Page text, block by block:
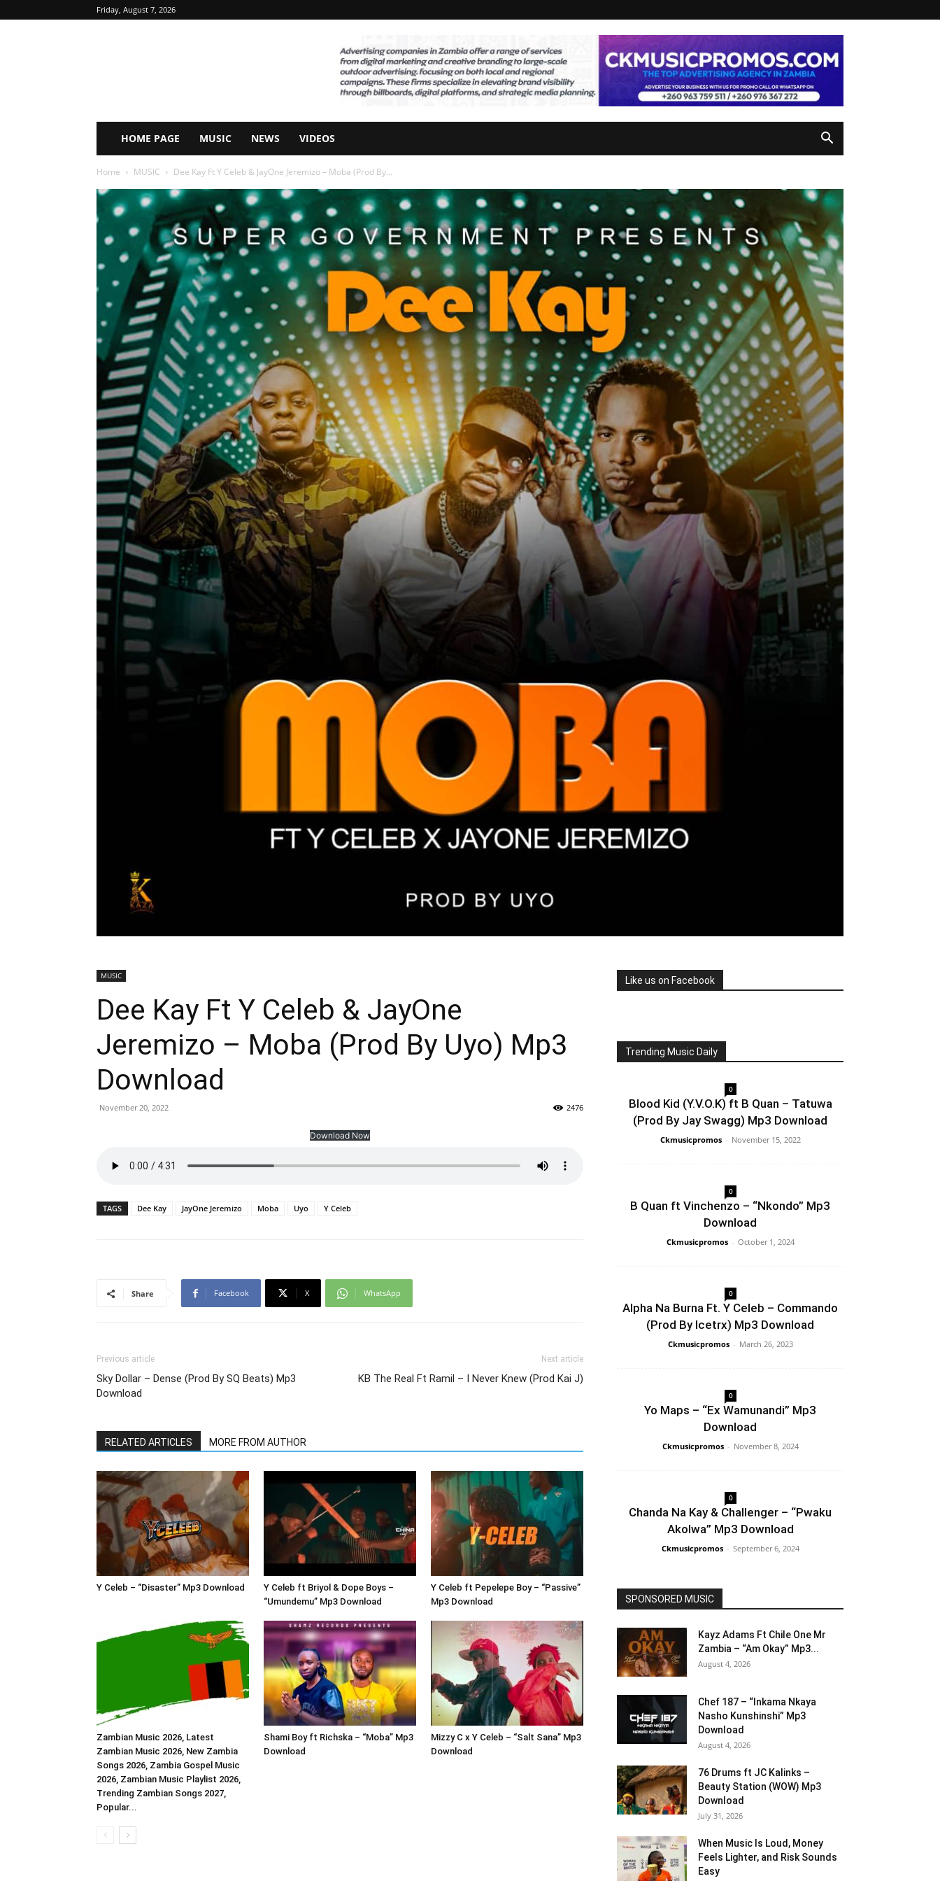
Friday, August 7, 2026
HOME PAGE MUSIC NEWS VIDEOS
Home MUSIC Dee Kay Ft Y Celeb & JayOne Jeremizo – Moba (Prod By...
MUSIC
Dee Kay Ft Y Celeb & JayOne
Jeremizo – Moba (Prod By Uyo) Mp3
Download
November 20, 2022 2476
Download Now
TAGS Dee Kay JayOne Jeremizo Moba Uyo Y Celeb
Share Facebook X WhatsApp
Previous article
Sky Dollar – Dense (Prod By SQ Beats) Mp3
Download
Next article
KB The Real Ft Ramil – I Never Knew (Prod Kai J)
RELATED ARTICLES MORE FROM AUTHOR
Y Celeb – “Disaster” Mp3 Download
Y Celeb ft Briyol & Dope Boys –
“Umundemu” Mp3 Download
Y Celeb ft Pepelepe Boy – “Passive”
Mp3 Download
Zambian Music 2026, Latest
Zambian Music 2026, New Zambia
Songs 2026, Zambia Gospel Music
2026, Zambian Music Playlist 2026,
Trending Zambian Songs 2027,
Popular...
Shami Boy ft Richska – “Moba” Mp3
Download
Mizzy C x Y Celeb – “Salt Sana” Mp3
Download
Like us on Facebook
Trending Music Daily
0
Blood Kid (Y.V.O.K) ft B Quan – Tatuwa
(Prod By Jay Swagg) Mp3 Download
Ckmusicpromos - November 15, 2022
0
B Quan ft Vinchenzo – “Nkondo” Mp3
Download
Ckmusicpromos - October 1, 2024
0
Alpha Na Burna Ft. Y Celeb – Commando
(Prod By Icetrx) Mp3 Download
Ckmusicpromos - March 26, 2023
0
Yo Maps – “Ex Wamunandi” Mp3
Download
Ckmusicpromos - November 8, 2024
0
Chanda Na Kay & Challenger – “Pwaku
Akolwa” Mp3 Download
Ckmusicpromos - September 6, 2024
SPONSORED MUSIC
Kayz Adams Ft Chile One Mr
Zambia – “Am Okay” Mp3...
August 4, 2026
Chef 187 – “Inkama Nkaya
Nasho Kunshinshi” Mp3
Download
August 4, 2026
76 Drums ft JC Kalinks –
Beauty Station (WOW) Mp3
Download
July 31, 2026
When Music Is Loud, Money
Feels Lighter, and Risk Sounds
Easy